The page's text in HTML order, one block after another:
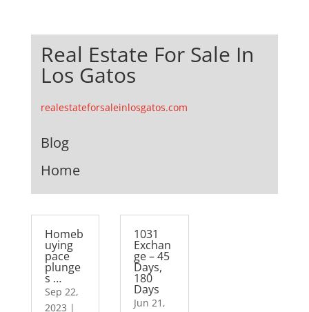
Real Estate For Sale In
Los Gatos
realestateforsaleinlosgatos.com
Blog
Home
Homeb
uying
pace
plunge
s …
Sep 22,
2023 |
1031
Exchan
ge – 45
Days,
180
Days
Jun 21,